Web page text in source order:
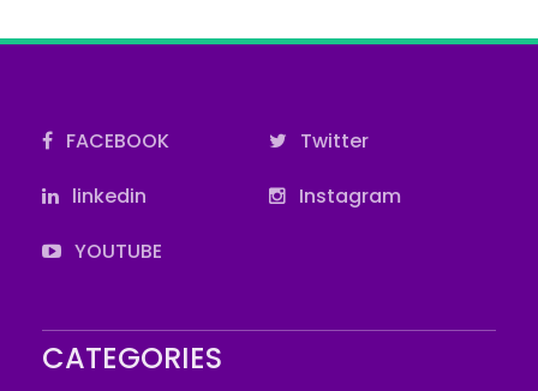
FACEBOOK
Twitter
linkedin
Instagram
YOUTUBE
CATEGORIES